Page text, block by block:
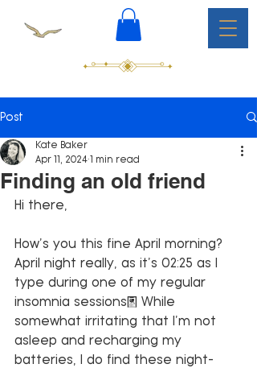
Post
Finding an old friend
Kate Baker
Apr 11, 2024 1 min read
Hi there,
How’s you this fine April morning?
April night really, as it’s 02:25 as I
type during one of my regular
insomnia sessions. While
somewhat irritating that I’m not
asleep and recharging my
batteries, I do find these night-